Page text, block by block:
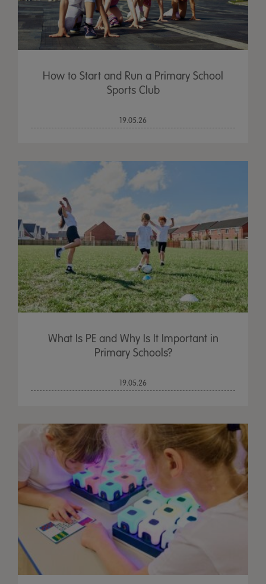
How to Start and Run a Primary School
Sports Club
19.05.26
What Is PE and Why Is It Important in
Primary Schools?
19.05.26